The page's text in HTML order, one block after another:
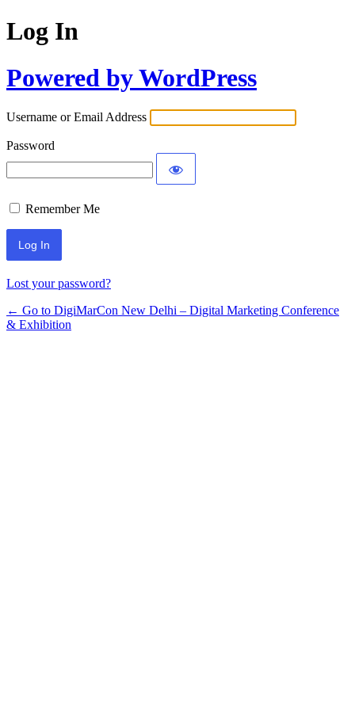
Log In
Powered by WordPress
Username or Email Address
Password
Remember Me
Lost your password?
← Go to DigiMarCon New Delhi – Digital Marketing Conference
& Exhibition